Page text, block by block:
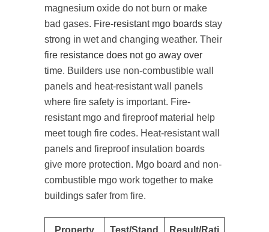
magnesium oxide do not burn or make
bad gases. Fire-resistant mgo boards stay
strong in wet and changing weather. Their
fire resistance does not go away over
time. Builders use non-combustible wall
panels and heat-resistant wall panels
where fire safety is important. Fire-
resistant mgo and fireproof material help
meet tough fire codes. Heat-resistant wall
panels and fireproof insulation boards
give more protection. Mgo board and non-
combustible mgo work together to make
buildings safer from fire.